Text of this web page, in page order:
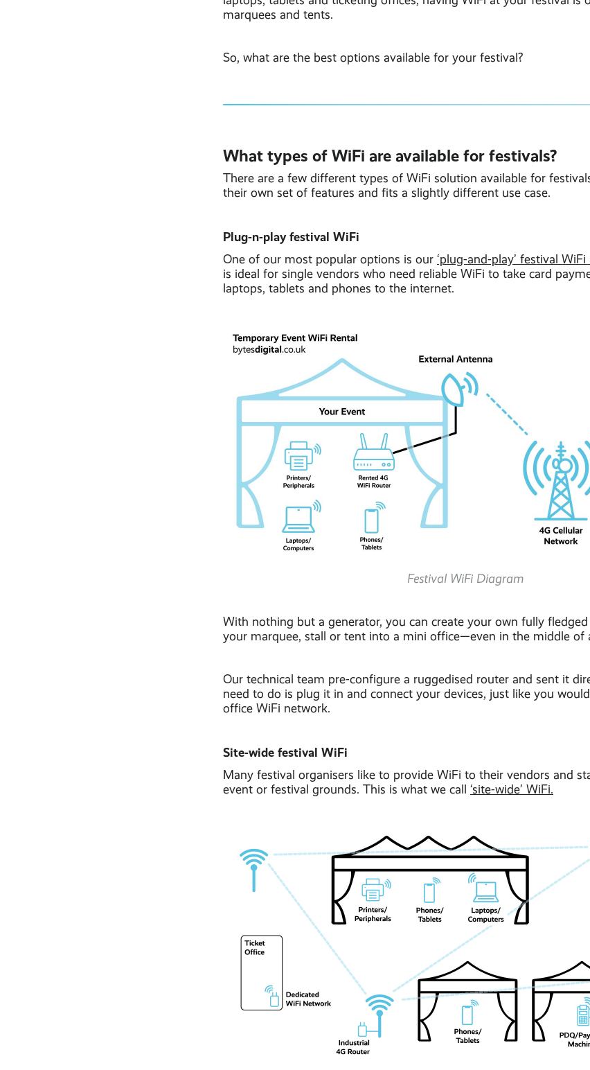
marquees and tents.
So, what are the best options available for your festival?
What types of WiFi are available for festivals?
There are a few different types of WiFi solution available for
their own set of features and fits a slightly different use case.
Plug-n-play festival WiFi
One of our most popular options is our ‘plug-and-play’ festival
is ideal for single vendors who need reliable WiFi to take card
laptops, tablets and phones to the internet.
Festival WiFi Diagram
With nothing but a generator, you can create your own fully
your marquee, stall or tent into a mini office—even in the middle of
Our technical team pre-configure a ruggedised router and sent it
need to do is plug it in and connect your devices, just like you
office WiFi network.
Site-wide festival WiFi
Many festival organisers like to provide WiFi to their vendors and
event or festival grounds. This is what we call ‘site-wide’ WiFi.